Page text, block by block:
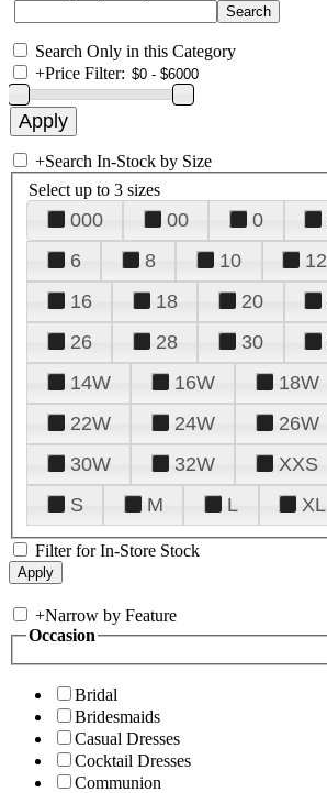
Search Only in this Category
+Price Filter:
+Search In-Stock by Size
Select up to 3 sizes
000 00 0
6
8 10 12
16
18 20
26
28 30
14W
16W 18W
22W
24W 26W
30W
32W XXS
S
M L XL
Filter for In-Store Stock
+Narrow by Feature
Occasion
Bridal
Bridesmaids
Casual Dresses
Cocktail Dresses
Communion